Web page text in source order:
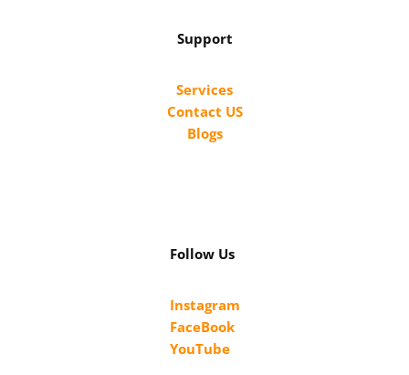
Support
Services
Contact US
Blogs
Follow Us
Instagram
FaceBook
YouTube